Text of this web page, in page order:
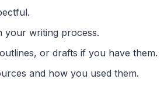
your writing process.
or drafts if you have them.
and how you used them.